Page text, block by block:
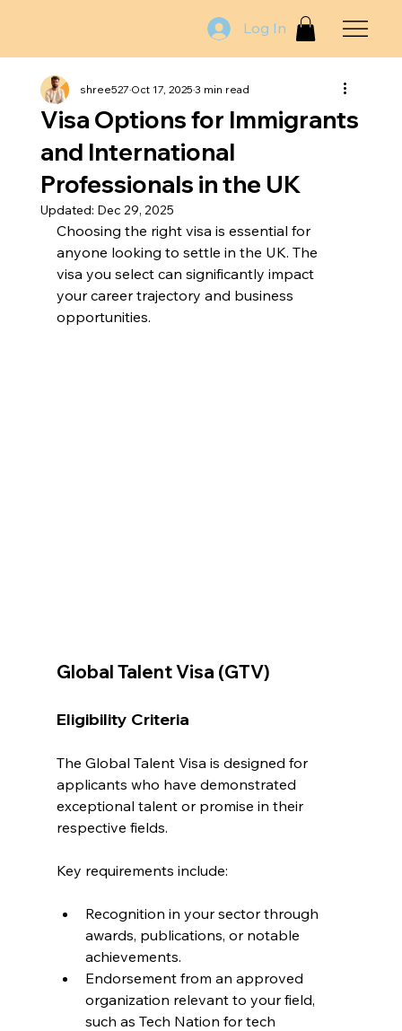
Log In
Visa Options for Immigrants
and International
Professionals in the UK
shree527Oct 17, 20253 min read
Updated: Dec 29, 2025
Choosing the right visa is essential for
anyone looking to settle in the UK. The
visa you select can significantly impact
your career trajectory and business
opportunities.
Global Talent Visa (GTV)
Eligibility Criteria
The Global Talent Visa is designed for
applicants who have demonstrated
exceptional talent or promise in their
respective fields.
Key requirements include:
Recognition in your sector through
awards, publications, or notable
achievements.
Endorsement from an approved
organization relevant to your field,
such as Tech Nation for tech